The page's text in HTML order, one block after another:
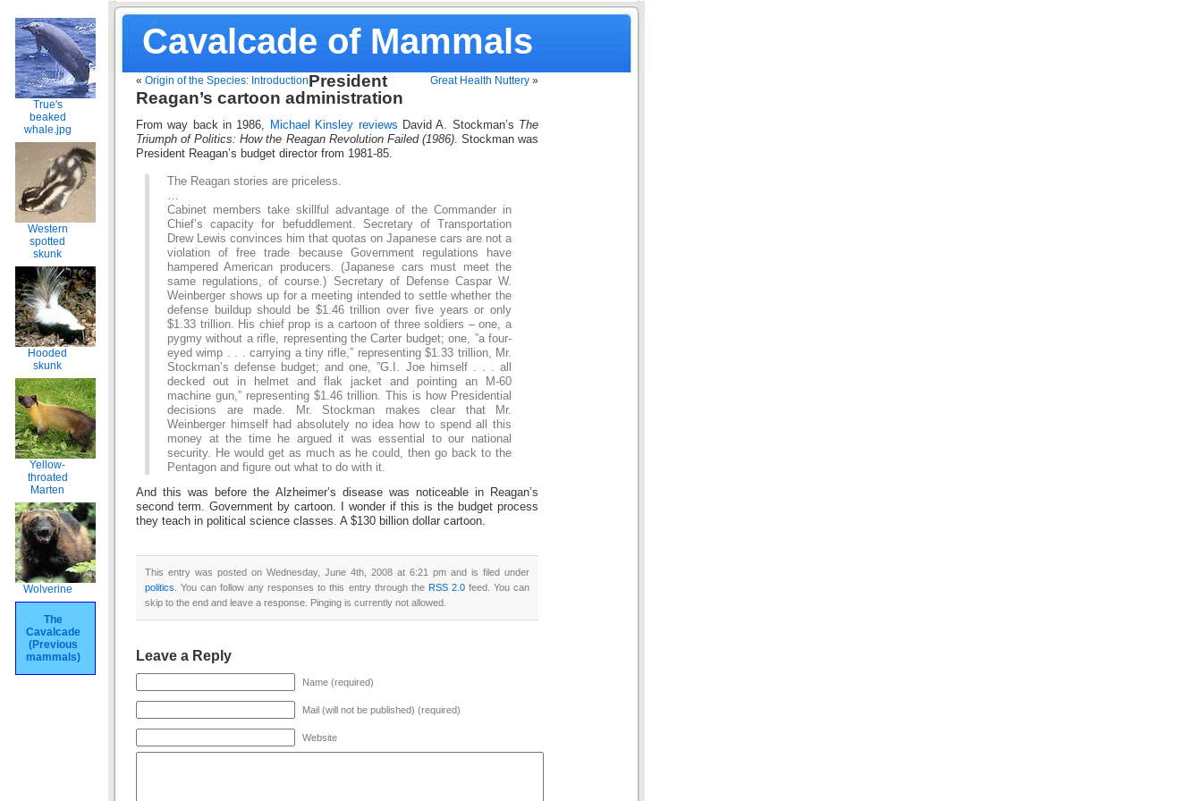
Cavalcade of Mammals
True's
beaked
whale.jpg
Western
spotted
skunk
Hooded
skunk
Yellow-
throated
Marten
Wolverine
The
Cavalcade
(Previous
mammals)
« Origin of the Species: Introduction Great Health Nuttery »
President
Reagan’s cartoon administration
From way back in 1986, Michael Kinsley reviews David A. Stockman’s The
Triumph of Politics: How the Reagan Revolution Failed (1986). Stockman was
President Reagan’s budget director from 1981-85.
The Reagan stories are priceless.
Cabinet members take skillful advantage of the Commander in
Chief’s capacity for befuddlement. Secretary of Transportation
Drew Lewis convinces him that quotas on Japanese cars are not a
violation of free trade because Government regulations have
hampered American producers. (Japanese cars must meet the
same regulations, of course.) Secretary of Defense Caspar W.
Weinberger shows up for a meeting intended to settle whether the
defense buildup should be $1.46 trillion over five years or only
$1.33 trillion. His chief prop is a cartoon of three soldiers – one, a
pygmy without a rifle, representing the Carter budget; one, ”a four-
eyed wimp . . . carrying a tiny rifle,” representing $1.33 trillion, Mr.
Stockman’s defense budget; and one, ”G.I. Joe himself . . . all
decked out in helmet and flak jacket and pointing an M-60
machine gun,” representing $1.46 trillion. This is how Presidential
decisions are made. Mr. Stockman makes clear that Mr.
Weinberger himself had absolutely no idea how to spend all this
money at the time he argued it was essential to our national
security. He would get as much as he could, then go back to the
Pentagon and figure out what to do with it.
And this was before the Alzheimer’s disease was noticeable in Reagan’s
second term. Government by cartoon. I wonder if this is the budget process
they teach in political science classes. A $130 billion dollar cartoon.
This entry was posted on Wednesday, June 4th, 2008 at 6:21 pm and is filed under
politics . You can follow any responses to this entry through the RSS 2.0feed. You can
skip to the end and leave a response. Pinging is currently not allowed.
Leave a Reply
Name (required)
Mail (will not be published) (required)
Website